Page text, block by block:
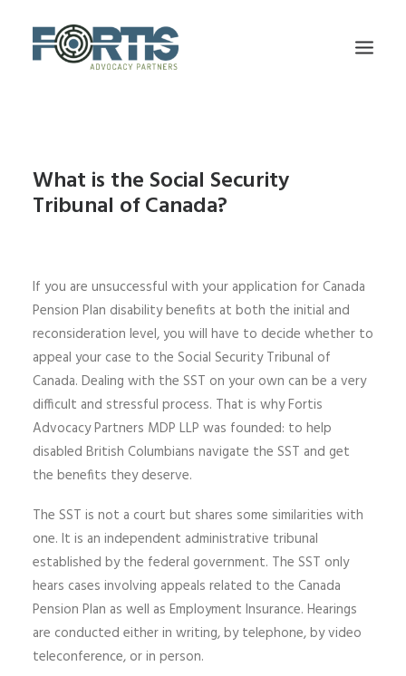
OUR TEAM
TESTIMONIALS
BLOG
CONTACT US
What is the Social Security
Tribunal of Canada?
If you are unsuccessful with your application for Canada
Pension Plan disability benefits at both the initial and
reconsideration level, you will have to decide whether to
appeal your case to the Social Security Tribunal of
Canada. Dealing with the SST on your own can be a very
difficult and stressful process. That is why Fortis
Advocacy Partners MDP LLP was founded: to help
disabled British Columbians navigate the SST and get
the benefits they deserve.
The SST is not a court but shares some similarities with
one. It is an independent administrative tribunal
established by the federal government. The SST only
hears cases involving appeals related to the Canada
Pension Plan as well as Employment Insurance. Hearings
are conducted either in writing, by telephone, by video
teleconference, or in person.